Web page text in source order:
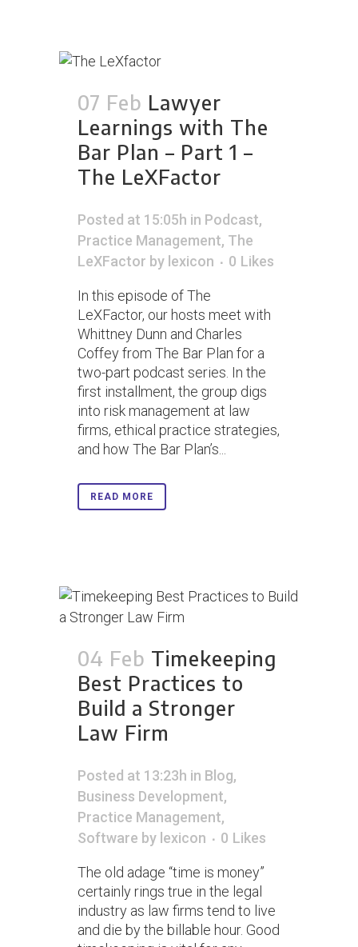
07 Feb Lawyer
Learnings with The
Bar Plan – Part 1 –
The LeXFactor
Posted at 15:05h in Podcast,
Practice Management, The
LeXFactor by lexicon 0 Likes
In this episode of The
LeXFactor, our hosts meet with
Whittney Dunn and Charles
Coffey from The Bar Plan for a
two-part podcast series. In the
first installment, the group digs
into risk management at law
firms, ethical practice strategies,
and how The Bar Plan’s...
READ MORE
04 Feb Timekeeping
Best Practices to
Build a Stronger
Law Firm
Posted at 13:23h in Blog,
Business Development,
Practice Management,
Software by lexicon 0 Likes
The old adage “time is money”
certainly rings true in the legal
industry as law firms tend to live
and die by the billable hour. Good